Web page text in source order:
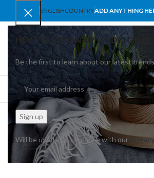
HEY YOU, SIGN UP AND
Be the first to learn about our latest
Will be used in accordance with our
ENGLISHCOUNTRYADD ANYTHING
SELECT CATEGORY
BROWSE CATEGORIES